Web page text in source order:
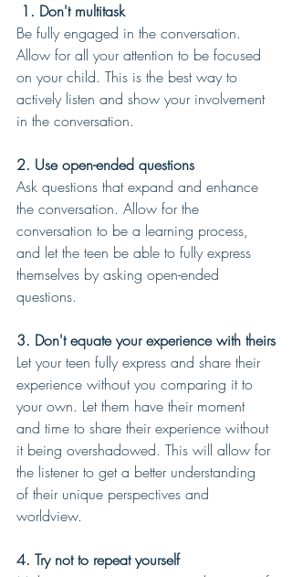
1. Don't multitask
Be fully engaged in the conversation.
Allow for all your attention to be focused
on your child. This is the best way to
actively listen and show your involvement
in the conversation.
2. Use open-ended questions
Ask questions that expand and enhance
the conversation. Allow for the
conversation to be a learning process,
and let the teen be able to fully express
themselves by asking open-ended
questions.
3. Don't equate your experience with theirs
Let your teen fully express and share their
experience without you comparing it to
your own. Let them have their moment
and time to share their experience without
it being overshadowed. This will allow for
the listener to get a better understanding
of their unique perspectives and
worldview.
4. Try not to repeat yourself